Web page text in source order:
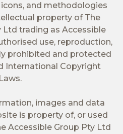
and methodologies
property of The
Ltd trading as Accessible
use, reproduction,
prohibited and protected
International Copyright
Laws.
images and data
is property of, or used
Accessible Group Pty Ltd